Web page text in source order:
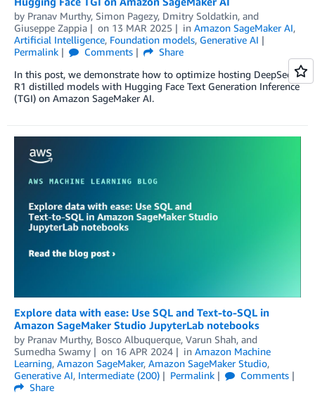
by Pranav Murthy, Simon Pagezy, Dmitry Soldatkin, and
Giuseppe Zappia
on 13 MAR 2025 in Amazon SageMaker AI,
Artificial Intelligence, Foundation models, Generative AI
Permalink
Comments
Share
In this post, we demonstrate how to optimize hosting DeepSeek-
R1 distilled models with Hugging Face Text Generation Inference
(TGI) on Amazon SageMaker AI.
Explore data with ease: Use SQL and Text-to-SQL in
Amazon SageMaker Studio JupyterLab notebooks
by Pranav Murthy, Bosco Albuquerque, Varun Shah, and
Sumedha Swamy
on 16 APR 2024 in Amazon Machine
Learning, Amazon SageMaker, Amazon SageMaker Studio,
Generative AI, Intermediate (200) Permalink
Comments
Share